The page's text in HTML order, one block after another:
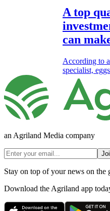
A top
can
According to
specialist,
an Agriland Media company
Stay on top of your news on the
Download the Agriland app